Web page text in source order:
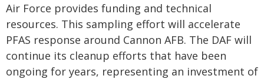
Air Force provides funding and technical
resources. This sampling effort will accelerate
PFAS response around Cannon AFB. The DAF will
continue its cleanup efforts that have been
ongoing for years, representing an investment of